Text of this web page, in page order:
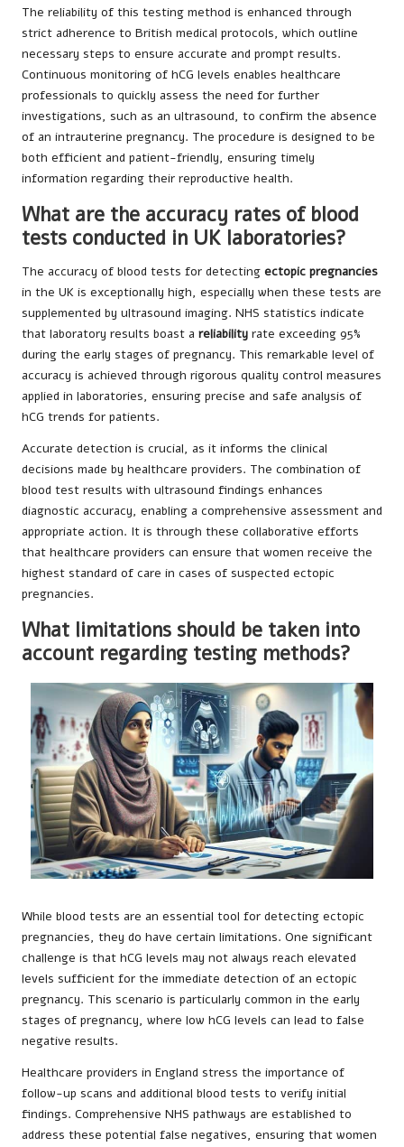
The reliability of this testing method is enhanced through
strict adherence to British medical protocols, which outline
necessary steps to ensure accurate and prompt results.
Continuous monitoring of hCG levels enables healthcare
professionals to quickly assess the need for further
investigations, such as an ultrasound, to confirm the absence
of an intrauterine pregnancy. The procedure is designed to be
both efficient and patient-friendly, ensuring timely
information regarding their reproductive health.
What are the accuracy rates of blood
tests conducted in UK laboratories?
The accuracy of blood tests for detecting ectopic pregnancies
in the UK is exceptionally high, especially when these tests are
supplemented by ultrasound imaging. NHS statistics indicate
that laboratory results boast a reliability rate exceeding 95%
during the early stages of pregnancy. This remarkable level of
accuracy is achieved through rigorous quality control measures
applied in laboratories, ensuring precise and safe analysis of
hCG trends for patients.
Accurate detection is crucial, as it informs the clinical
decisions made by healthcare providers. The combination of
blood test results with ultrasound findings enhances
diagnostic accuracy, enabling a comprehensive assessment and
appropriate action. It is through these collaborative efforts
that healthcare providers can ensure that women receive the
highest standard of care in cases of suspected ectopic
pregnancies.
What limitations should be taken into
account regarding testing methods?
While blood tests are an essential tool for detecting ectopic
pregnancies, they do have certain limitations. One significant
challenge is that hCG levels may not always reach elevated
levels sufficient for the immediate detection of an ectopic
pregnancy. This scenario is particularly common in the early
stages of pregnancy, where low hCG levels can lead to false
negative results.
Healthcare providers in England stress the importance of
follow-up scans and additional blood tests to verify initial
findings. Comprehensive NHS pathways are established to
address these potential false negatives, ensuring that women